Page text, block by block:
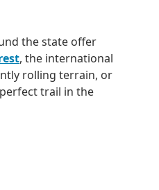
the state offer
, the international
rolling terrain, or
trail in the